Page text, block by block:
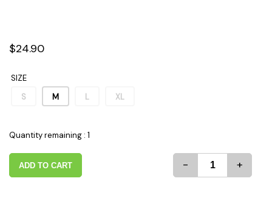
$24.90
SIZE
S
M L XL
Quantity remaining : 1
ADD TO CART - +